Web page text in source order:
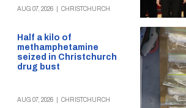
AUG 07, 2026 CHRISTCHURCH
Half a kilo of
methamphetamine
seized in Christchurch
drug bust
AUG 07, 2026 CHRISTCHURCH